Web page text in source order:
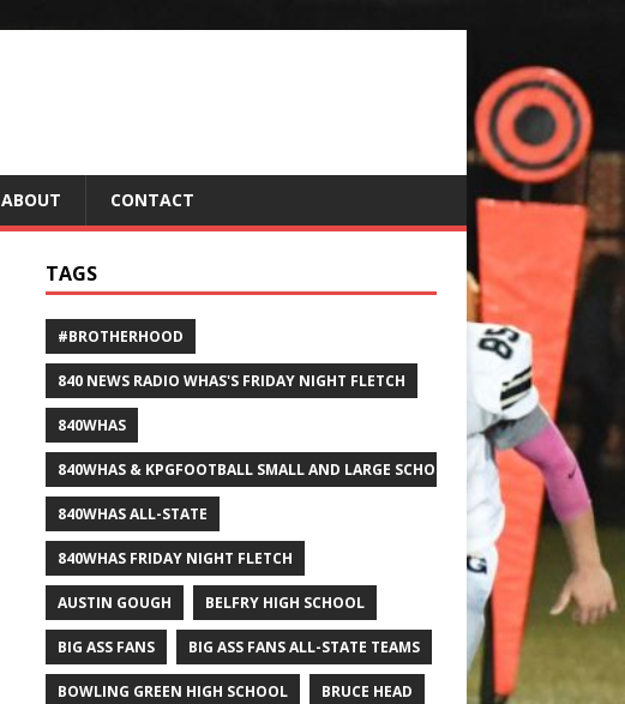
ABOUT CONTACT
TAGS
#BROTHERHOOD
840 NEWS RADIO WHAS'S FRIDAY NIGHT FLETCH
840WHAS
840WHAS & KPGFOOTBALL SMALL AND LARGE SCHOOL ALL-STATE FOOTBALL
840WHAS ALL-STATE
840WHAS FRIDAY NIGHT FLETCH
AUSTIN GOUGH BELFRY HIGH SCHOOL
BIG ASS FANS BIG ASS FANS ALL-STATE TEAMS
BOWLING GREEN HIGH SCHOOL BRUCE HEAD